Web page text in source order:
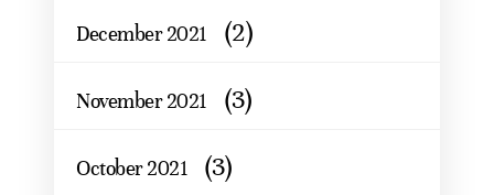
December 2021 (2)
November 2021 (3)
October 2021 (3)